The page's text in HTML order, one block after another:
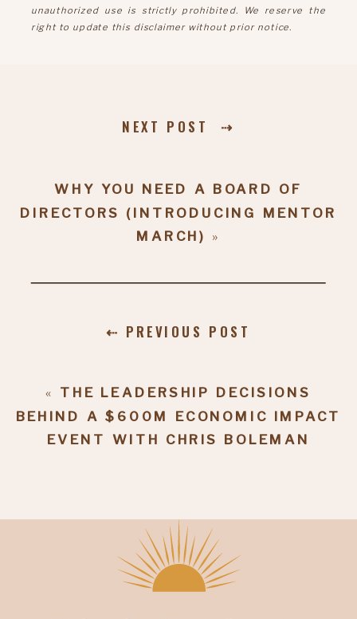
unauthorized use is strictly prohibited. We reserve the
right to update this disclaimer without prior notice.
WHY YOU NEED A BOARD OF
DIRECTORS (INTRODUCING MENTOR
MARCH) »
« THE LEADERSHIP DECISIONS
BEHIND A $600M ECONOMIC IMPACT
EVENT WITH CHRIS BOLEMAN
NEXT POST ⇢
⇠ PREVIOUS POST